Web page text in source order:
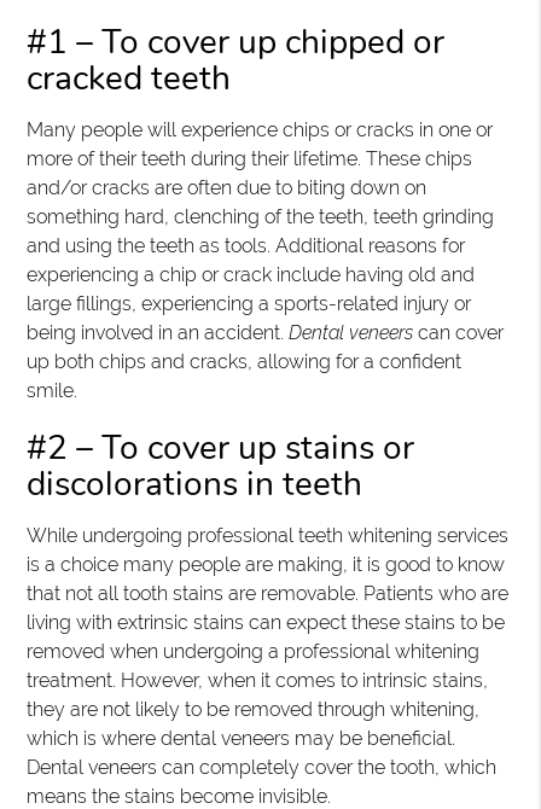
#1 – To cover up chipped or
cracked teeth
Many people will experience chips or cracks in one or
more of their teeth during their lifetime. These chips
and/or cracks are often due to biting down on
something hard, clenching of the teeth, teeth grinding
and using the teeth as tools. Additional reasons for
experiencing a chip or crack include having old and
large fillings, experiencing a sports-related injury or
being involved in an accident.Dental veneers can cover
up both chips and cracks, allowing for a confident
smile.
#2 – To cover up stains or
discolorations in teeth
While undergoing professional teeth whitening services
is a choice many people are making, it is good to know
that not all tooth stains are removable. Patients who are
living with extrinsic stains can expect these stains to be
removed when undergoing a professional whitening
treatment. However, when it comes to intrinsic stains,
they are not likely to be removed through whitening,
which is where dental veneers may be beneficial.
Dental veneers can completely cover the tooth, which
means the stains become invisible.